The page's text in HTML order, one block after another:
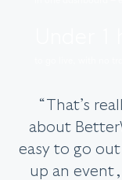
“That’s
about
easy to go
up an